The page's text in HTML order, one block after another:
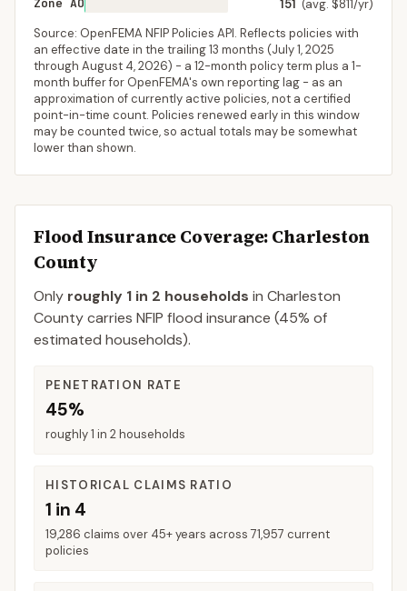
Zone AO 151 (avg. $811/yr)
Source: OpenFEMA NFIP Policies API. Reflects policies with
an effective date in the trailing 13 months (July 1, 2025
through August 4, 2026) - a 12-month policy term plus a 1-
month buffer for OpenFEMA's own reporting lag - as an
approximation of currently active policies, not a certified
point-in-time count. Policies renewed early in this window
may be counted twice, so actual totals may be somewhat
lower than shown.
Flood Insurance Coverage: Charleston
County
Only roughly 1 in 2 households in Charleston
Countycarries NFIP flood insurance (45% of
estimated households).
PENETRATION RATE
45%
roughly 1 in 2 households
HISTORICAL CLAIMS RATIO
1 in 4
19,286 claims over 45+ years across 71,957 current
policies